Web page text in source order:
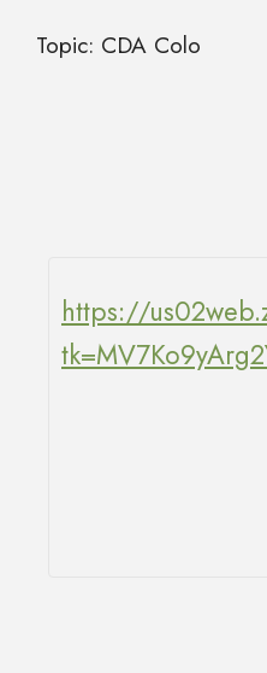
Topic: CDA Colo
https://